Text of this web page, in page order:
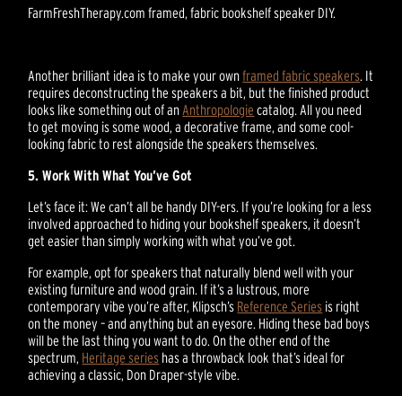
FarmFreshTherapy.com framed, fabric bookshelf speaker DIY.
Another brilliant idea is to make your ownframed fabric speakers. It
requires deconstructing the speakers a bit, but the finished product
looks like something out of an Anthropologie catalog. All you need
to get moving is some wood, a decorative frame, and some cool-
looking fabric to rest alongside the speakers themselves.
5. Work With What You’ve Got
Let’s face it: We can’t all be handy DIY-ers. If you’re looking for a less
involved approached to hiding your bookshelf speakers, it doesn’t
get easier than simply working with what you’ve got.
For example, opt for speakers that naturally blend well with your
existing furniture and wood grain. If it’s a lustrous, more
contemporary vibe you’re after, Klipsch’s Reference Series is right
on the money – and anything but an eyesore. Hiding these bad boys
will be the last thing you want to do. On the other end of the
spectrum, Heritage series has a throwback look that’s ideal for
achieving a classic, Don Draper-style vibe.